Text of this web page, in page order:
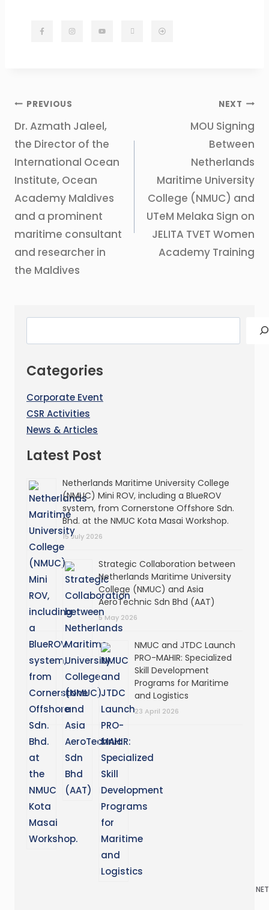
PREVIOUS
Dr. Azmath Jaleel,
the Director of the
International Ocean
Institute, Ocean
Academy Maldives
and a prominent
maritime consultant
and researcher in
the Maldives
NEXT
MOU Signing
Between
Netherlands
Maritime University
College (NMUC) and
UTeM Melaka Sign on
JELITA TVET Women
Academy Training
Categories
Corporate Event
CSR Activities
News & Articles
Latest Post
Netherlands Maritime University College
(NMUC) Mini ROV, including a BlueROV
system, from Cornerstone Offshore Sdn.
Bhd. at the NMUC Kota Masai Workshop.
15 July 2026
Strategic Collaboration between
Netherlands Maritime University
College (NMUC) and Asia
AeroTechnic Sdn Bhd (AAT)
5 May 2026
NMUC and JTDC Launch
PRO-MAHIR: Specialized
Skill Development
Programs for Maritime
and Logistics
23 April 2026